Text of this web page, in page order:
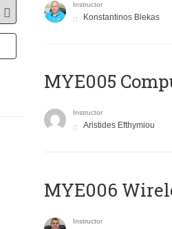
Instructor
Konstantinos Blekas
MYE005
Instructor
Aristides Efthymiou
MYE006
Instructor